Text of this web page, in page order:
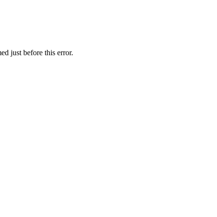
just before this error.